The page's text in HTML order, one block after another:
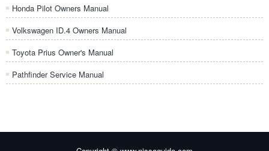
Honda Pilot Owners Manual
Volkswagen ID.4 Owners Manual
Toyota Prius Owner's Manual
Pathfinder Service Manual